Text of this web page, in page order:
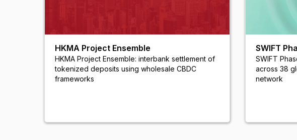
HKMA Project Ensemble
HKMA Project Ensemble: interbank settlement of
tokenized deposits using wholesale CBDC
frameworks
SWIFT
SWIFT
across 38
network